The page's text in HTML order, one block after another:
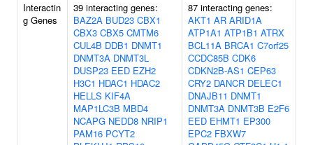
Interactin
g Genes
39 interacting genes:
BAZ2A BUD23 CBX1
CBX3 CBX5 CMTM6
CUL4B DDB1 DNMT1
DNMT3A DNMT3L
DUSP23 EED EZH2
H3C1 HDAC1 HDAC2
HELLS KIF4A
MAP1LC3B MBD4
NCAPG NEDD8 NRIP1
PAM16 PCYT2
87 interacting genes:
AKT1 AR ARID1A
ATP1A1 ATP1B1 ATRX
BCL11A BRCA1 C7orf25
CCDC85B CDK6
CDKN2B-AS1 CEP63
CRY2 DANCR DELEC1
DNAJB11 DNMT1
DNMT3A DNMT3B E2F6
EED EHMT1 EP300
EPC2 FBXW7